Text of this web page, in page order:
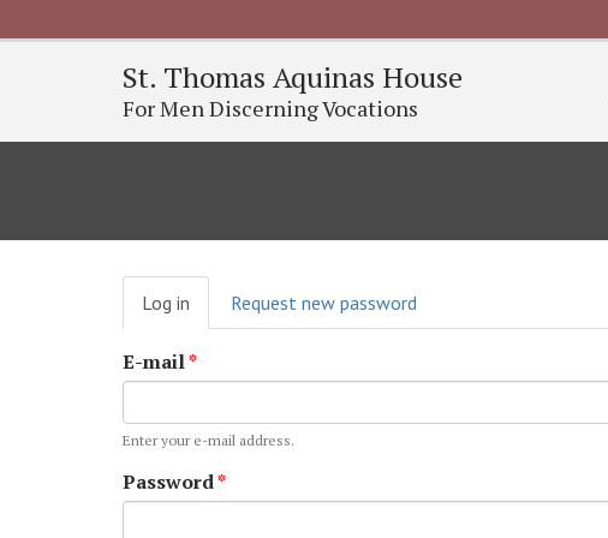
St. Thomas Aquinas House
For Men Discerning Vocations
Primary
tabs
Log in (active
tab)
Request new password
E-mail*
Enter your e-mail address.
Password*